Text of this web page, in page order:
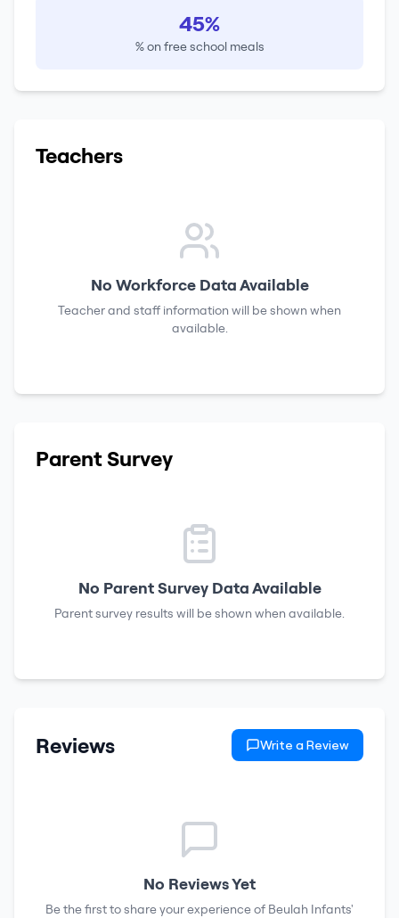
45%
% on free school meals
Teachers
No Workforce Data Available
Teacher and staff information will be shown when
available.
Parent Survey
No Parent Survey Data Available
Parent survey results will be shown when available.
Reviews Write a Review
No Reviews Yet
Be the first to share your experience of Beulah Infants'